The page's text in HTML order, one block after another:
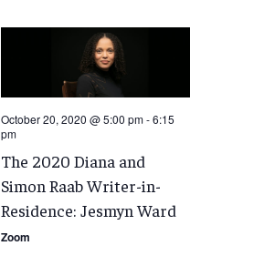
October 20, 2020 @ 5:00 pm-6:15
pm
The 2020 Diana and
Simon Raab Writer-in-
Residence: Jesmyn Ward
Zoom